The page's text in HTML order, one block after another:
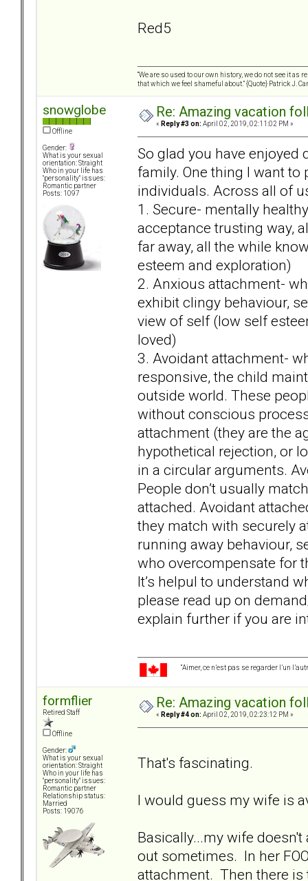
Red5
“We are so used to our own history, we do not see it
that which we feel shameful about.” {Quote} Patrick J.
snowglobe
Offline
Gender:
What is your sexual
orientation: Straight
Who in your life has
"personality" issues:
Romantic partner
Posts: 1097
Re: Amazing vacation
« Reply #3 on: April 02, 2019, 02:11:02 PM »
So glad you have
family. One thing I want
individuals. Across all of
1. Secure- mentally
acceptance trusting way,
far away, all the while
esteem and exploration)
2. Anxious attachment-
exhibit clingy behaviour,
view of self (low self
loved)
3. Avoidant attachment-
responsive, the child
outside world. These
without conscious
attachment (they are the
hypothetical rejection, or
in a circular arguments.
People don’t usually
attached. Avoidant
they match with securely
running away behaviour,
who overcompensate for
It’s helpul to understand
please read up on
explain further if you are
“Aimer, ce n’est pas se regarder l’un
formflier
Retired Staff
Offline
Gender:
What is your sexual
orientation: Straight
Who in your life has
"personality" issues:
Romantic partner
Relationship status:
Married
Posts: 19076
Re: Amazing vacation
« Reply #4 on: April 02, 2019, 02:23:12 PM »
That's fascinating.
I would guess my wife is
Basically...my wife
out sometimes. In her
attachment. Then there is